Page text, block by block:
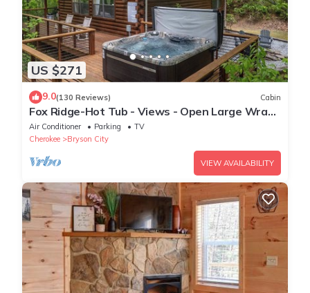
US $271
9.0(130 Reviews) Cabin
Fox Ridge-Hot Tub - Views - Open Large Wrap
Around Deck
Air Conditioner Parking
TV
Cherokee
Bryson City
VIEW AVAILABILITY